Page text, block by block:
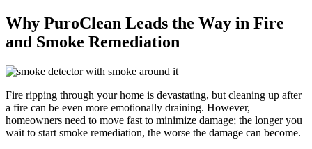
Why PuroClean Leads the Way in Fire
and Smoke Remediation
Fire ripping through your home is devastating, but cleaning up after
a fire can be even more emotionally draining. However,
homeowners need to move fast to minimize damage; the longer you
wait to start smoke remediation, the worse the damage can become.